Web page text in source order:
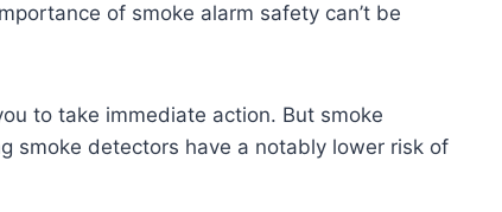
of smoke alarm safety can’t be
to take immediate action. But smoke
smoke detectors have a notably lower risk of